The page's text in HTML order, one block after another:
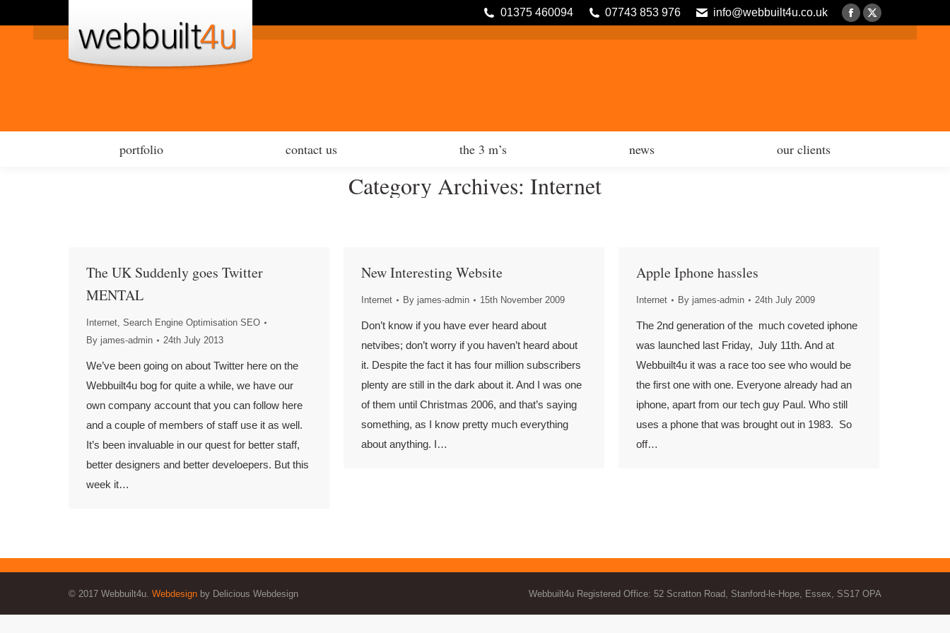
01375 460094 07743 853 976 info@webbuilt4u.co.uk
Facebook
page
X
page
portfolio contact us the 3 m’s news our clients
Category Archives: Internet
The UK Suddenly goes Twitter
MENTAL
Internet, Search Engine Optimisation SEO
By james-admin 24th July 2013
We’ve been going on about Twitter here on the
Webbuilt4u bog for quite a while, we have our
own company account that you can follow here
and a couple of members of staff use it as well.
It’s been invaluable in our quest for better staff,
better designers and better develoepers. But this
week it…
New Interesting Website
Internet By james-admin 15th November 2009
Don’t know if you have ever heard about
netvibes; don’t worry if you haven’t heard about
it. Despite the fact it has four million subscribers
plenty are still in the dark about it. And I was one
of them until Christmas 2006, and that’s saying
something, as I know pretty much everything
about anything. I…
Apple Iphone hassles
Internet By james-admin 24th July 2009
The 2nd generation of the much coveted iphone
was launched last Friday, July 11th. And at
Webbuilt4u it was a race too see who would be
the first one with one. Everyone already had an
iphone, apart from our tech guy Paul. Who still
uses a phone that was brought out in 1983. So
off…
© 2017 Webbuilt4u. Webdesign by Delicious Webdesign Webbuilt4u Registered Office: 52 Scratton Road, Stanford-le-Hope, Essex, SS17 OPA
the 3 m’s news our clients